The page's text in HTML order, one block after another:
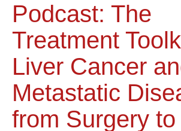
Podcast: The
Treatment
Liver Cancer
Metastatic
from Surgery to